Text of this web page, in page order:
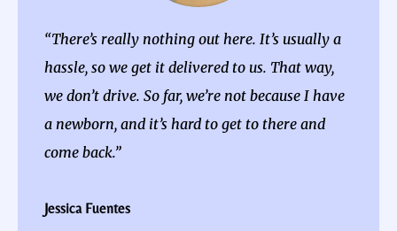
“There’s really nothing out here. It’s usually a
hassle, so we get it delivered to us. That way,
we don’t drive. So far, we’re not because I have
a newborn, and it’s hard to get to there and
come back.”
Jessica Fuentes